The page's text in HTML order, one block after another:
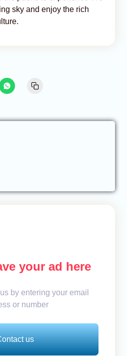
sky and enjoy the rich
your ad here
by entering your email
or number
us